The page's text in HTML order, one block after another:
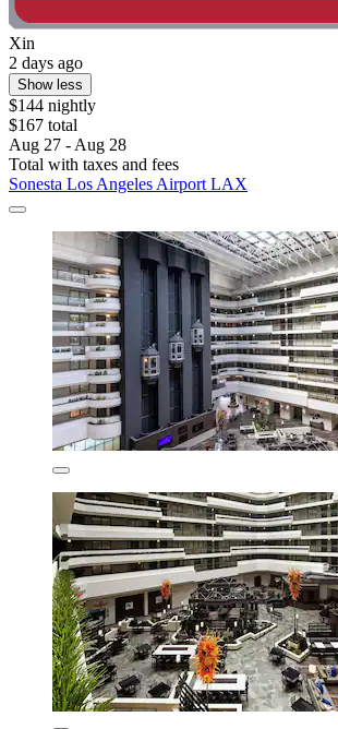
Xin
2 days ago
Show less
$144 nightly
$167 total
Aug 27 - Aug 28
Total with taxes and fees
Sonesta Los Angeles Airport LAX